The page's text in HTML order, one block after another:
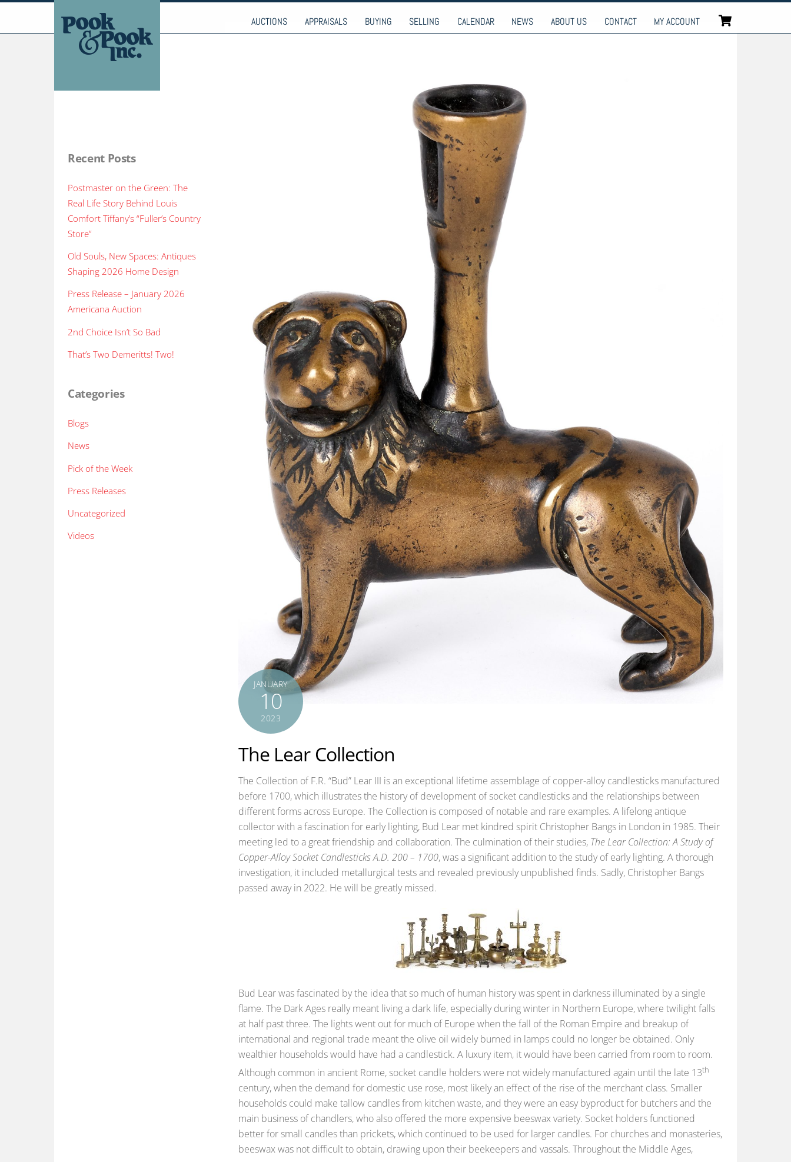
to
AUCTIONS APPRAISALS BUYING SELLING CALENDAR NEWS ABOUT US CONTACT MY ACCOUNT
JANUARY
10
2023
The Lear Collection
The Collection of F.R. “Bud” Lear III is an exceptional lifetime assemblage of copper-alloy candlesticks manufactured
before 1700, which illustrates the history of development of socket candlesticks and the relationships between
different forms across Europe. The Collection is composed of notable and rare examples. A lifelong antique
collector with a fascination for early lighting, Bud Lear met kindred spirit Christopher Bangs in London in 1985. Their
meeting led to a great friendship and collaboration. The culmination of their studies, The Lear Collection: A Study of
Copper-Alloy Socket Candlesticks A.D. 200 – 1700, was a significant addition to the study of early lighting. A thorough
investigation, it included metallurgical tests and revealed previously unpublished finds. Sadly, Christopher Bangs
passed away in 2022. He will be greatly missed.
Bud Lear was fascinated by the idea that so much of human history was spent in darkness illuminated by a single
flame. The Dark Ages really meant living a dark life, especially during winter in Northern Europe, where twilight falls
at half past three. The lights went out for much of Europe when the fall of the Roman Empire and breakup of
international and regional trade meant the olive oil widely burned in lamps could no longer be obtained. Only
wealthier households would have had a candlestick. A luxury item, it would have been carried from room to room.
Although common in ancient Rome, socket candle holders were not widely manufactured again until the late 13th
century, when the demand for domestic use rose, most likely an effect of the rise of the merchant class. Smaller
households could make tallow candles from kitchen waste, and they were an easy byproduct for butchers and the
main business of chandlers, who also offered the more expensive beeswax variety. Socket holders functioned
better for small candles than prickets, which continued to be used for larger candles. For churches and monasteries,
beeswax was not difficult to obtain, drawing upon their beekeepers and vassals. Throughout the Middle Ages,
Recent Posts
Postmaster on the Green: The
Real Life Story Behind Louis
Comfort Tiffany’s “Fuller’s Country
Store”
Old Souls, New Spaces: Antiques
Shaping 2026 Home Design
Press Release – January 2026
Americana Auction
2nd Choice Isn’t So Bad
That’s Two Demeritts! Two!
Categories
Blogs
News
Pick of the Week
Press Releases
Uncategorized
Videos